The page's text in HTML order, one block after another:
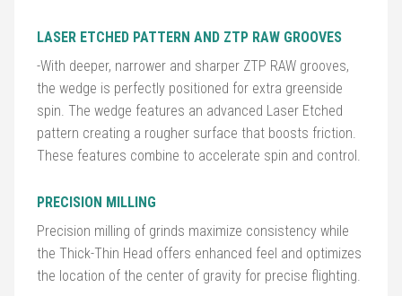
Golf
Hub
LASER ETCHED PATTERN AND ZTP RAW GROOVES
-With deeper, narrower and sharper ZTP RAW grooves,
the wedge is perfectly positioned for extra greenside
spin. The wedge features an advanced Laser Etched
pattern creating a rougher surface that boosts friction.
These features combine to accelerate spin and control.
PRECISION MILLING
Precision milling of grinds maximize consistency while
the Thick-Thin Head offers enhanced feel and optimizes
the location of the center of gravity for precise flighting.